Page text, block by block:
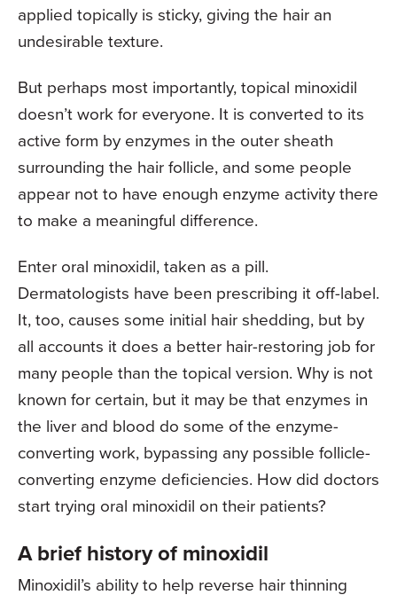
applied topically is sticky, giving the hair an
undesirable texture.
But perhaps most importantly, topical minoxidil
doesn’t work for everyone. It is converted to its
active form by enzymes in the outer sheath
surrounding the hair follicle, and some people
appear not to have enough enzyme activity there
to make a meaningful difference.
Enter oral minoxidil, taken as a pill.
Dermatologists have been prescribing it off-label.
It, too, causes some initial hair shedding, but by
all accounts it does a better hair-restoring job for
many people than the topical version. Why is not
known for certain, but it may be that enzymes in
the liver and blood do some of the enzyme-
converting work, bypassing any possible follicle-
converting enzyme deficiencies. How did doctors
start trying oral minoxidil on their patients?
A brief history of minoxidil
Minoxidil’s ability to help reverse hair thinning